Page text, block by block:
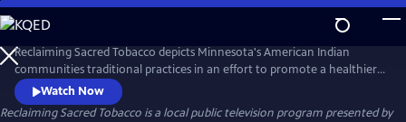
Skip
to
Main
Content
Reclaiming Sacred Tobacco
Reclaiming Sacred Tobacco depicts Minnesota's American Indian
communities traditional practices in an effort to promote a healthier
lifestyle.Watch Now
Reclaiming Sacred Tobacco is a local public television program presented by